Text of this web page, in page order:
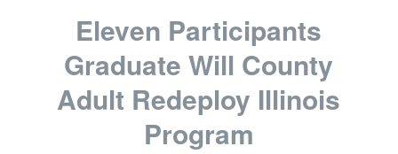
Eleven Participants
Graduate Will County
Adult Redeploy Illinois
Program